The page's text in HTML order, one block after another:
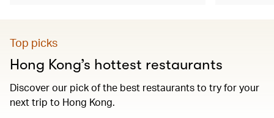
Top picks
Hong Kong’s hottest restaurants
Discover our pick of the best restaurants to try for your
next trip to Hong Kong.